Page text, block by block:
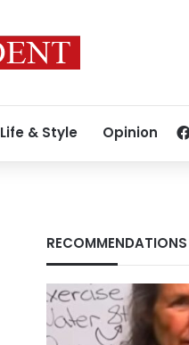
Life & Style Opinion
RECOMMENDATIONS